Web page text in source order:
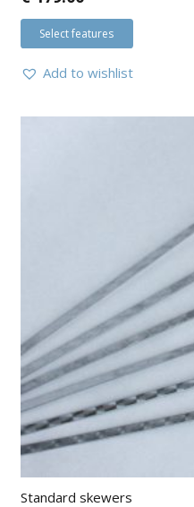
Select features
Add to wishlist
Standard skewers